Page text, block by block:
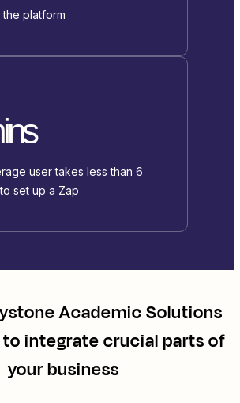
the platform
user takes less than 6
set up a Zap
Academic Solutions
to integrate crucial parts of
your business